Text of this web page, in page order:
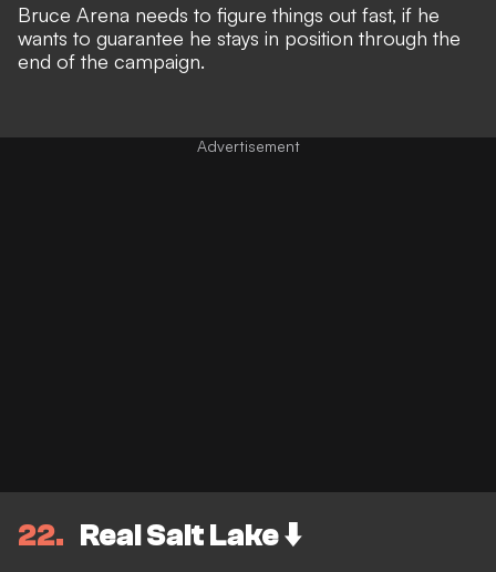
Bruce Arena needs to figure things out fast, if he
wants to guarantee he stays in position through the
end of the campaign.
22 Real Salt Lake ⬇️